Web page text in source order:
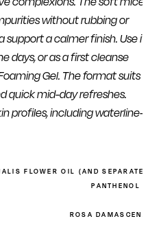
without rubbing or
a calmer finish. Use it
days, or as a first cleanse
Gel. The format suits
quick mid-day refreshes.
profiles, including waterline-
FLOWER OIL (AND
PANTHENOL
ROSA